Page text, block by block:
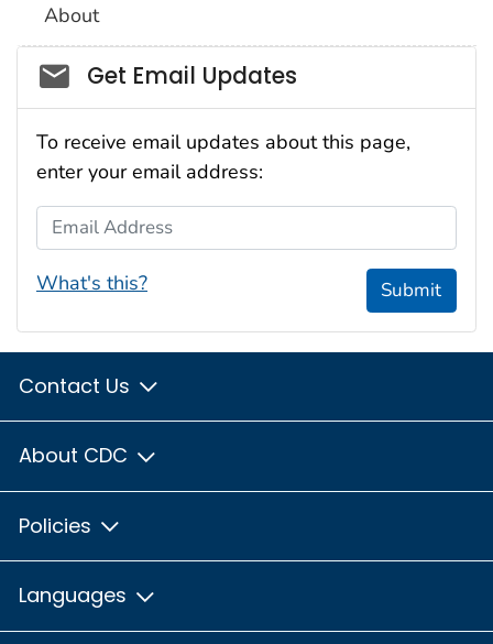
About
Social_govd
Get Email Updates
To receive email updates about this page,
enter your email address:
Email Address
What's this? Submit
Contact Us
About CDC
Policies
Languages